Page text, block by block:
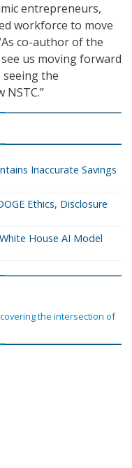
entrepreneurs,
workforce to move
co-author of the
us moving forward
the
Inaccurate Savings
Ethics, Disclosure
House AI Model
the intersection of